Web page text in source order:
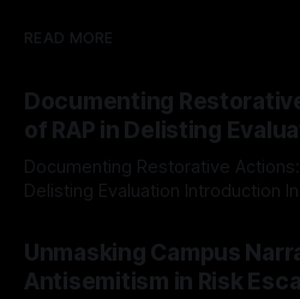
READ MORE
Documenting
of RAP in Delisting
Documenting Restorative
Delisting Evaluation Introduction In the realm of evaluating
Mission, a structured and
The Ex-Canary Disengagement &
a rigorous, multi-stage process
Unmasking Campus
Antisemitism in Risk